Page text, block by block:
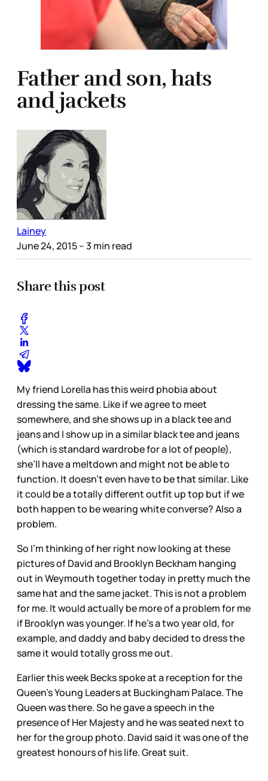
Father and son, hats
and jackets
Lainey
June 24, 2015– 3 min read
Share this post
My friend Lorella has this weird phobia about
dressing the same. Like if we agree to meet
somewhere, and she shows up in a black tee and
jeans and I show up in a similar black tee and jeans
(which is standard wardrobe for a lot of people),
she’ll have a meltdown and might not be able to
function. It doesn’t even have to be that similar. Like
it could be a totally different outfit up top but if we
both happen to be wearing white converse? Also a
problem.
So I’m thinking of her right now looking at these
pictures of David and Brooklyn Beckham hanging
out in Weymouth together today in pretty much the
same hat and the same jacket. This is not a problem
for me. It would actually be more of a problem for me
if Brooklyn was younger. If he’s a two year old, for
example, and daddy and baby decided to dress the
same it would totally gross me out.
Earlier this week Becks spoke at a reception for the
Queen’s Young Leaders at Buckingham Palace. The
Queen was there. So he gave a speech in the
presence of Her Majesty and he was seated next to
her for the group photo. David said it was one of the
greatest honours of his life. Great suit.